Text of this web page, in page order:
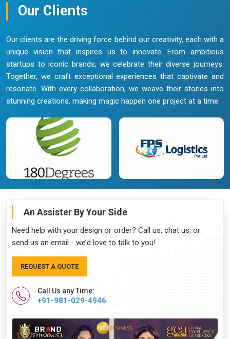
Our Clients
Our clients are the driving force behind our creativity, each with a
unique vision that inspires us to innovate. From ambitious
startups to iconic brands, we celebrate their diverse journeys.
Together, we craft exceptional experiences that captivate and
resonate. With every collaboration, we weave their stories into
stunning creations, making magic happen one project at a time.
An Assister By Your Side
Need help with your design or order? Call us, chat us, or
send us an email - we’d love to talk to you!
REQUEST A QUOTE
Call Us any Time:
+91-981-029-4946